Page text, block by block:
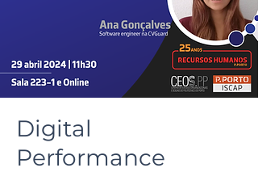
Digital
Performance